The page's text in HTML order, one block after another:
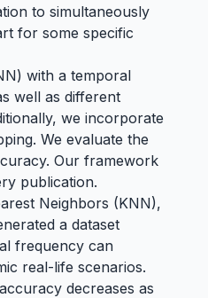
to simultaneously
for some specific
with a temporal
well as different
we incorporate
We evaluate the
Our framework
publication.
Neighbors (KNN),
a dataset
frequency can
real-life scenarios.
decreases as